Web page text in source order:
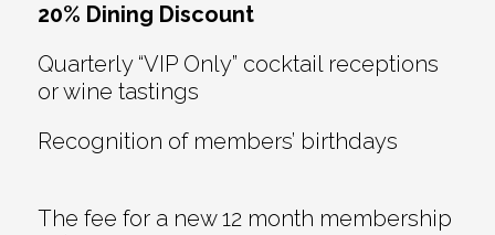
20% Dining Discount
Quarterly “VIP Only” cocktail receptions
or wine tastings
Recognition of members’ birthdays
The fee for a new 12 month membership